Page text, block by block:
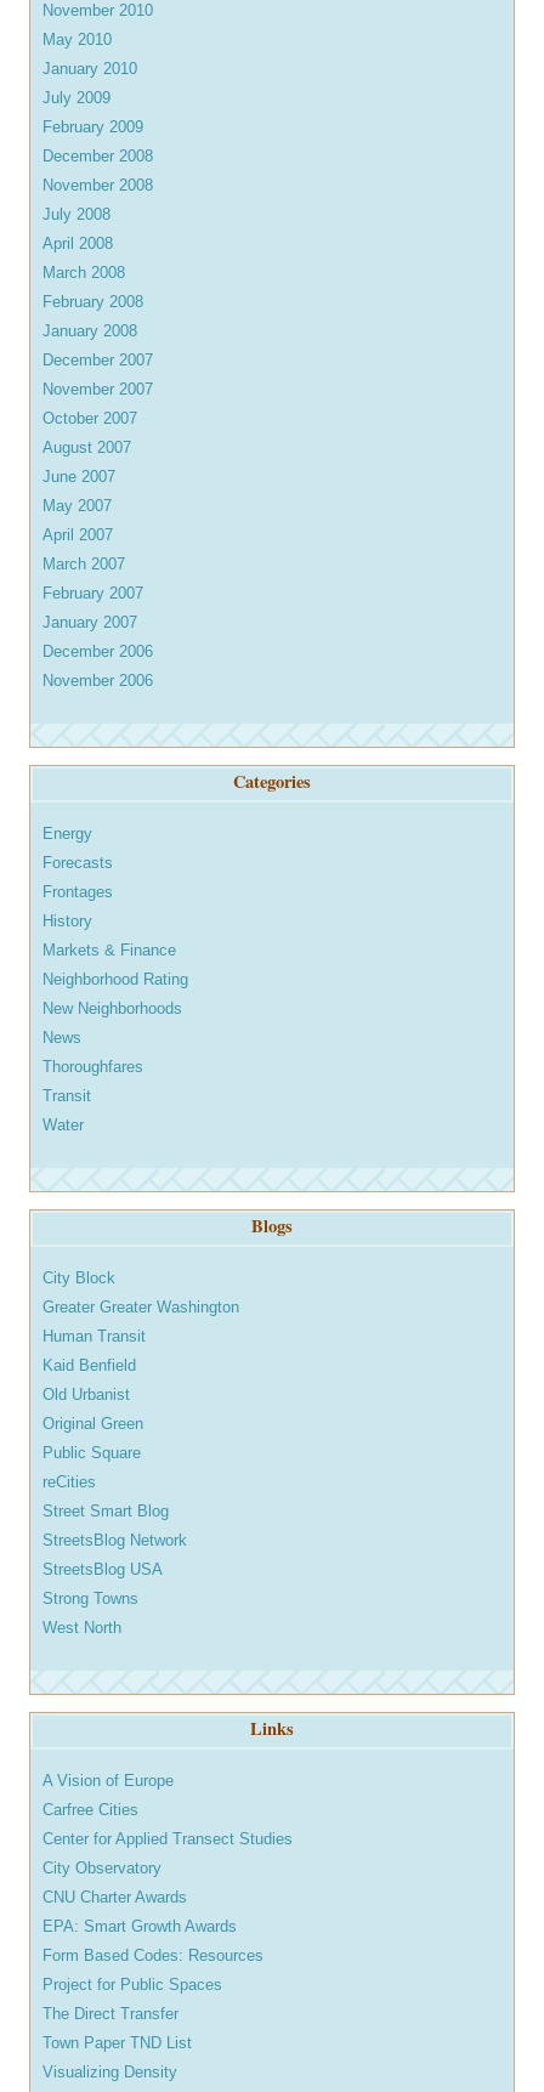
November 2010
May 2010
January 2010
July 2009
February 2009
December 2008
November 2008
July 2008
April 2008
March 2008
February 2008
January 2008
December 2007
November 2007
October 2007
August 2007
June 2007
May 2007
April 2007
March 2007
February 2007
January 2007
December 2006
November 2006
Categories
Energy
Forecasts
Frontages
History
Markets & Finance
Neighborhood Rating
New Neighborhoods
News
Thoroughfares
Transit
Water
Blogs
City Block
Greater Greater Washington
Human Transit
Kaid Benfield
Old Urbanist
Original Green
Public Square
reCities
Street Smart Blog
StreetsBlog Network
StreetsBlog USA
Strong Towns
West North
Links
A Vision of Europe
Carfree Cities
Center for Applied Transect Studies
City Observatory
CNU Charter Awards
EPA: Smart Growth Awards
Form Based Codes: Resources
Project for Public Spaces
The Direct Transfer
Town Paper TND List
Visualizing Density